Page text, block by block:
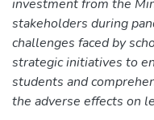
investment from the
stakeholders during
challenges faced by
strategic initiatives to
students and
the adverse effects on